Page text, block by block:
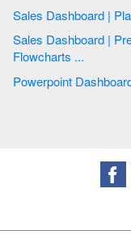
Sales Dashboard | Presentation Exchange | Accounting
Flowcharts ...